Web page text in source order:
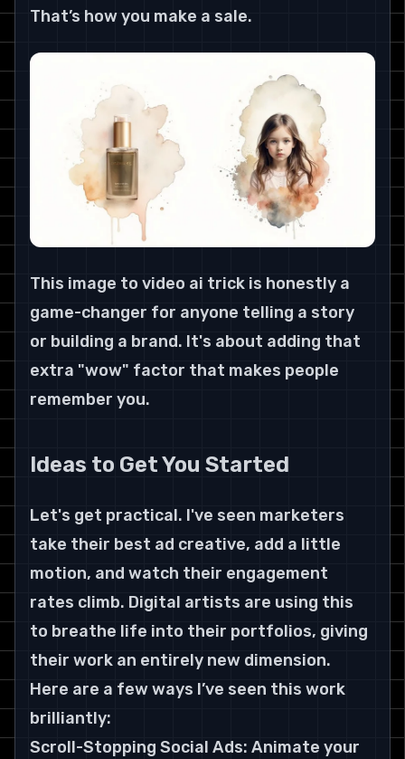
That’s how you make a sale.
This image to video ai trick is honestly a
game-changer for anyone telling a story
or building a brand. It's about adding that
extra "wow" factor that makes people
remember you.
Ideas to Get You Started
Let's get practical. I've seen marketers
take their best ad creative, add a little
motion, and watch their engagement
rates climb. Digital artists are using this
to breathe life into their portfolios, giving
their work an entirely new dimension.
Here are a few ways I’ve seen this work
brilliantly:
Scroll-Stopping Social Ads: Animate your